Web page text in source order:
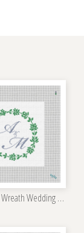
Personalized Wreath Wedding Pillow Kit